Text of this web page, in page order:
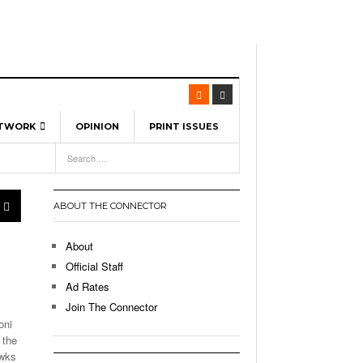
Spinners To Feature UML Baseball Stars
Hellebuyck Leads Team USA To Olympic
As The First Learning City In The US:
Without Walls - March 8, 2026
Unable To Keep Up With Boston College,
1 On Home Ice
OPINION PRINT ISSUES
21,
ABOUT THE CONNECTOR
About
Official Staff
Ad Rates
Join The Connector